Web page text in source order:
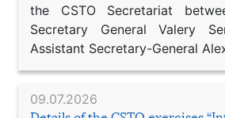
the CSTO Secretariat
Secretary General Valery
Assistant Secretary-General
09.07.2026